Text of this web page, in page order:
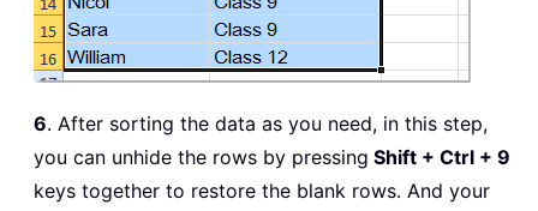
6. After sorting the data as you need, in this step,
you can unhide the rows by pressing Shift + Ctrl + 9
keys together to restore the blank rows. And your